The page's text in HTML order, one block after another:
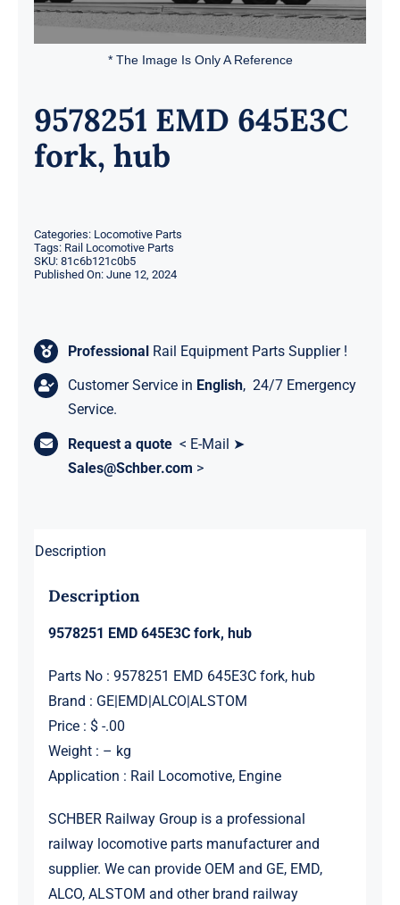
* The Image Is Only A Reference
9578251 EMD 645E3C
fork, hub
Categories: Locomotive Parts
Tags: Rail Locomotive Parts
SKU: 81c6b121c0b5
Published On: June 12, 2024
Professional Rail Equipment Parts Supplier !
Customer Service in English, 24/7 Emergency
Service.
Request a quote < E-Mail ➤
Sales@Schber.com >
Description
Description
9578251 EMD 645E3C fork, hub
Parts No : 9578251 EMD 645E3C fork, hub
Brand : GE|EMD|ALCO|ALSTOM
Price : $ -.00
Weight : – kg
Application : Rail Locomotive, Engine
SCHBER Railway Group is a professional
railway locomotive parts manufacturer and
supplier. We can provide OEM and GE, EMD,
ALCO, ALSTOM and other brand railway